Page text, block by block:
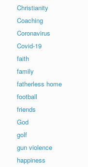
Christianity
Coaching
Coronavirus
Covid-19
faith
family
fatherless home
football
friends
God
golf
gun violence
happiness